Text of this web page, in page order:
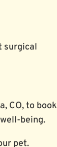
surgical
CO, to book
being.
pet.